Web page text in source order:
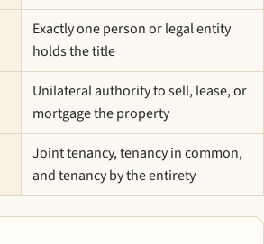
Exactly one person or legal entity
holds the title
Unilateral authority to sell, lease, or
mortgage the property
Joint tenancy, tenancy in common,
and tenancy by the entirety